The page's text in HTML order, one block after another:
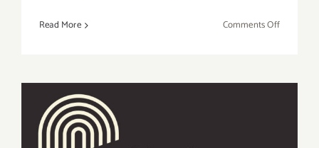
Read More Comments Offon